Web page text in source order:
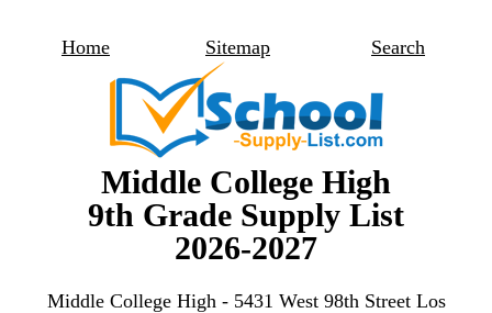
Home Sitemap Search
Middle College High
9th Grade Supply List
2026-2027
Middle College High - 5431 West 98th Street Los